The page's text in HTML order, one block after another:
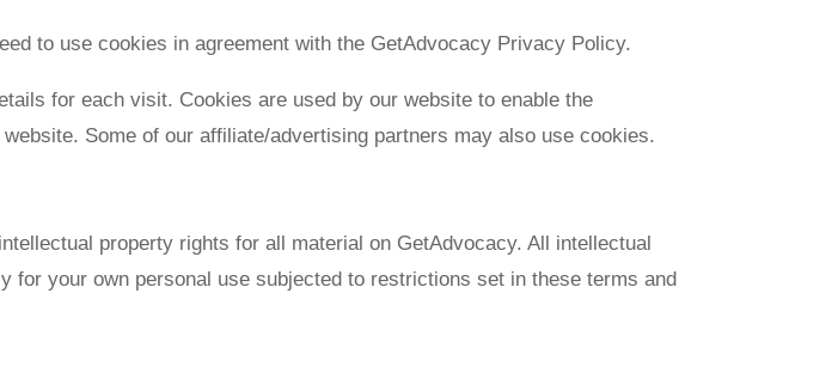
to use cookies in agreement with the GetAdvocacy Privacy Policy.
for each visit. Cookies are used by our website to enable the
Some of our affiliate/advertising partners may also use cookies.
property rights for all material on GetAdvocacy. All intellectual
your own personal use subjected to restrictions set in these terms and